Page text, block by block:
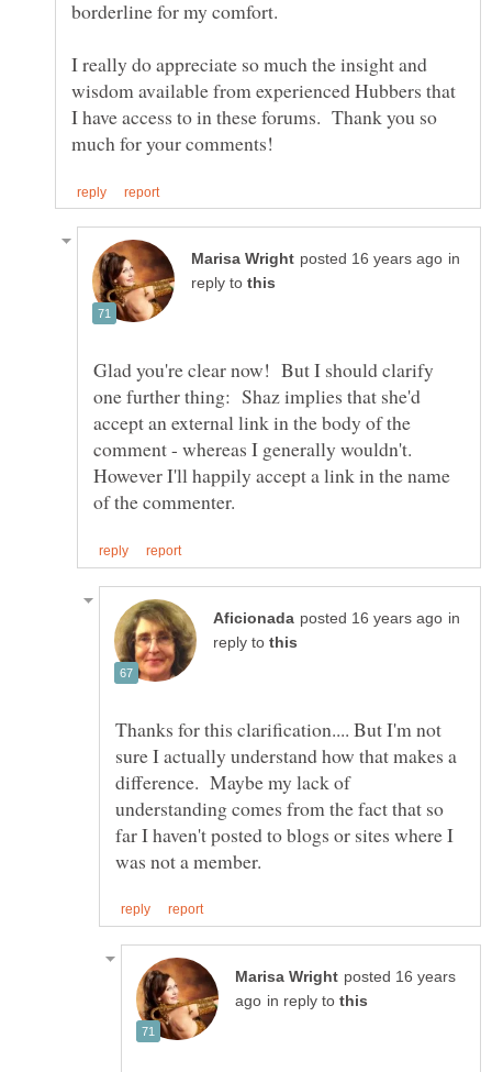
I really do appreciate so much the insight and
wisdom available from experienced Hubbers that
I have access to in these forums. Thank you so
in
reply to
Glad you're clear now! But I should clarify
one further thing: Shaz implies that she'd
accept an external link in the body of the
comment - whereas I generally wouldn't.
However I'll happily accept a link in the name
in
reply to
Thanks for this clarification.... But I'm not
sure I actually understand how that makes a
difference. Maybe my lack of
understanding comes from the fact that so
far I haven't posted to blogs or sites where I
posted 16 years
in reply to